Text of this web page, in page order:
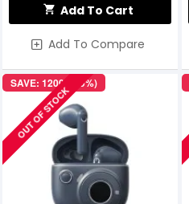
Add To Cart
Add To Compare
SAVE: 1200৳ (19%)
OUT OF STOCK